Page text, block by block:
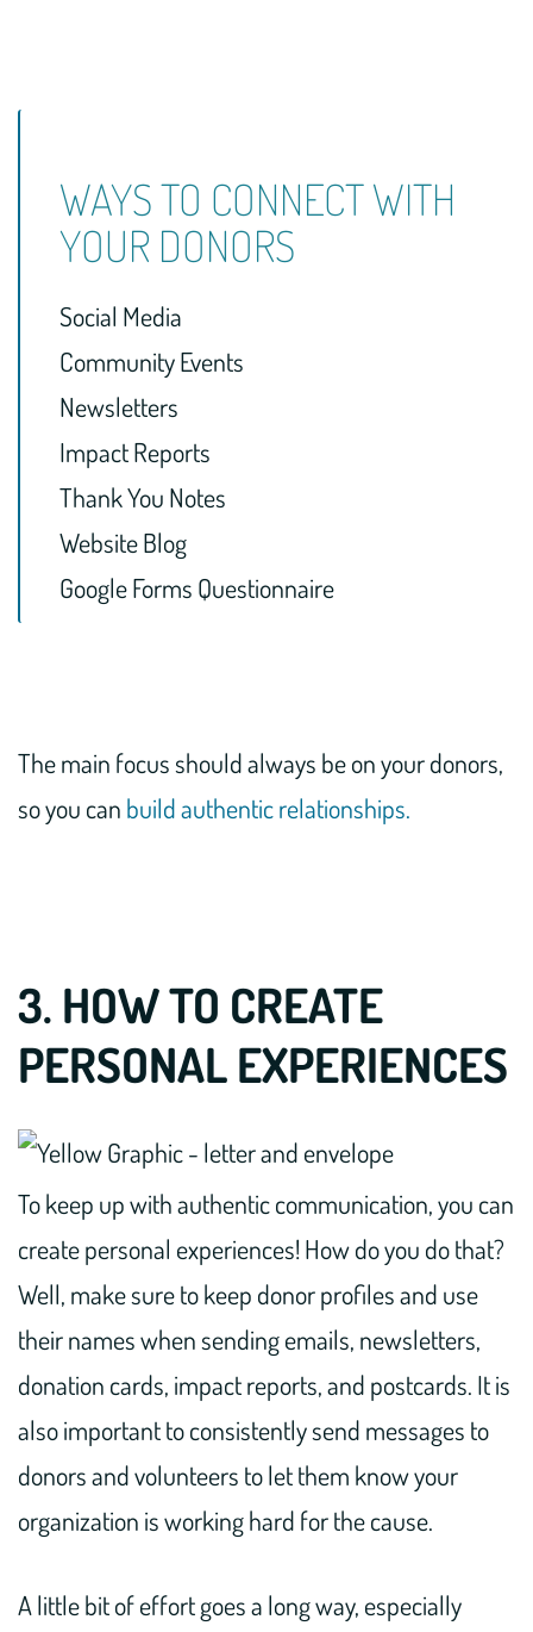
WAYS TO CONNECT WITH
YOUR DONORS
Social Media
Community Events
Newsletters
Impact Reports
Thank You Notes
Website Blog
Google Forms Questionnaire
The main focus should always be on your donors,
so you can build authentic relationships.
3. HOW TO CREATE
PERSONAL EXPERIENCES
To keep up with authentic communication, you can
create personal experiences! How do you do that?
Well, make sure to keep donor profiles and use
their names when sending emails, newsletters,
donation cards, impact reports, and postcards. It is
also important to consistently send messages to
donors and volunteers to let them know your
organization is working hard for the cause.
A little bit of effort goes a long way, especially